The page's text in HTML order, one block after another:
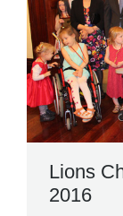
Lions
2016